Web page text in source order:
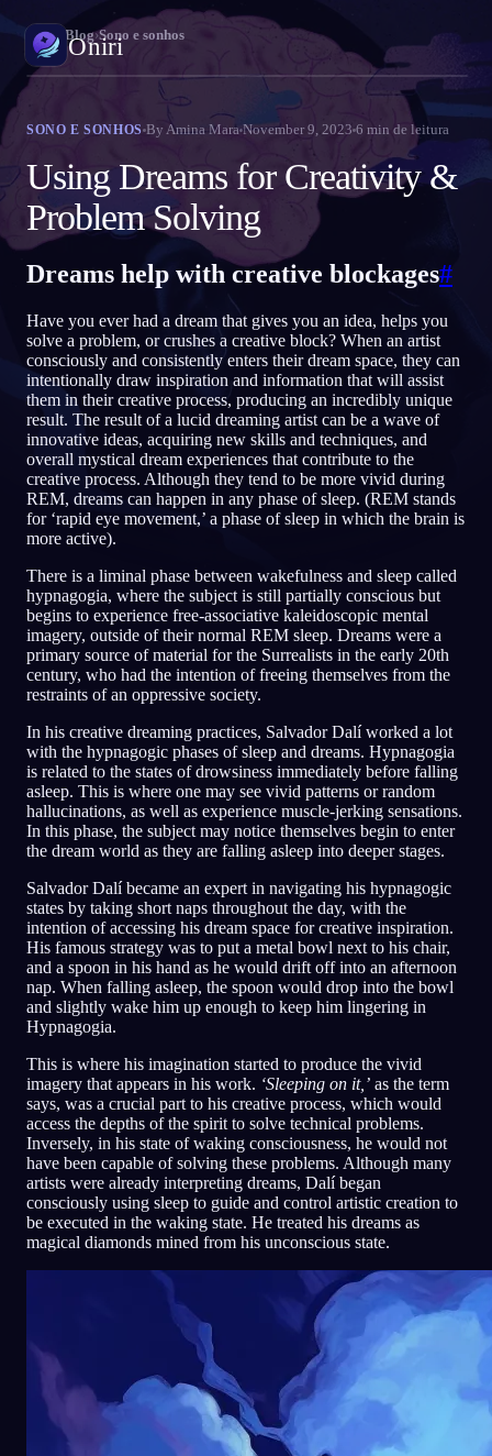
Oniri
Diário de sonhos
Sonhos lúcidos
Assuma o controle dos seus sonhos
Significado dos sonhos
Decodifique o que seus sonhos significam
PT
Oniri Blog›Sono e sonhos
SONO E SONHOS By Amina Mara November 9, 2023 6 min de leitura
Using Dreams for Creativity &
Problem Solving
Dreams help with creative blockages#
Have you ever had a dream that gives you an idea, helps you
solve a problem, or crushes a creative block? When an artist
consciously and consistently enters their dream space, they can
intentionally draw inspiration and information that will assist
them in their creative process, producing an incredibly unique
result. The result of a lucid dreaming artist can be a wave of
innovative ideas, acquiring new skills and techniques, and
overall mystical dream experiences that contribute to the
creative process. Although they tend to be more vivid during
REM, dreams can happen in any phase of sleep. (REM stands
for ‘rapid eye movement,’ a phase of sleep in which the brain is
more active).
There is a liminal phase between wakefulness and sleep called
hypnagogia, where the subject is still partially conscious but
begins to experience free-associative kaleidoscopic mental
imagery, outside of their normal REM sleep. Dreams were a
primary source of material for the Surrealists in the early 20th
century, who had the intention of freeing themselves from the
restraints of an oppressive society.
In his creative dreaming practices, Salvador Dalí worked a lot
with the hypnagogic phases of sleep and dreams. Hypnagogia
is related to the states of drowsiness immediately before falling
asleep. This is where one may see vivid patterns or random
hallucinations, as well as experience muscle-jerking sensations.
In this phase, the subject may notice themselves begin to enter
the dream world as they are falling asleep into deeper stages.
Salvador Dalí became an expert in navigating his hypnagogic
states by taking short naps throughout the day, with the
intention of accessing his dream space for creative inspiration.
His famous strategy was to put a metal bowl next to his chair,
and a spoon in his hand as he would drift off into an afternoon
nap. When falling asleep, the spoon would drop into the bowl
and slightly wake him up enough to keep him lingering in
Hypnagogia.
This is where his imagination started to produce the vivid
imagery that appears in his work. ‘Sleeping on it,’ as the term
says, was a crucial part to his creative process, which would
access the depths of the spirit to solve technical problems.
Inversely, in his state of waking consciousness, he would not
have been capable of solving these problems. Although many
artists were already interpreting dreams, Dalí began
consciously using sleep to guide and control artistic creation to
be executed in the waking state. He treated his dreams as
magical diamonds mined from his unconscious state.